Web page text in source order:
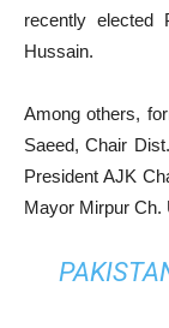
recently elected
Hussain.
Among others,
Saeed, Chair
President AJK
Mayor Mirpur Ch.